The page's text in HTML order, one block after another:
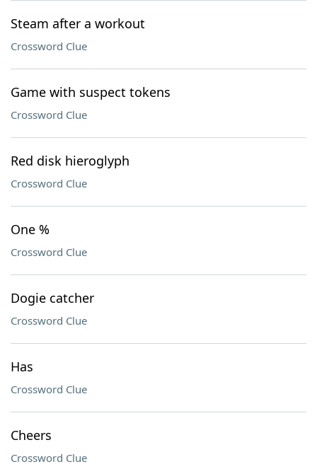
Steam after a workout
Crossword Clue
Game with suspect tokens
Crossword Clue
Red disk hieroglyph
Crossword Clue
One %
Crossword Clue
Dogie catcher
Crossword Clue
Has
Crossword Clue
Cheers
Crossword Clue